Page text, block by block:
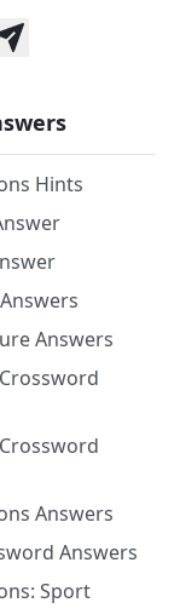
Hints
Answers
Answers
Answers
Sport